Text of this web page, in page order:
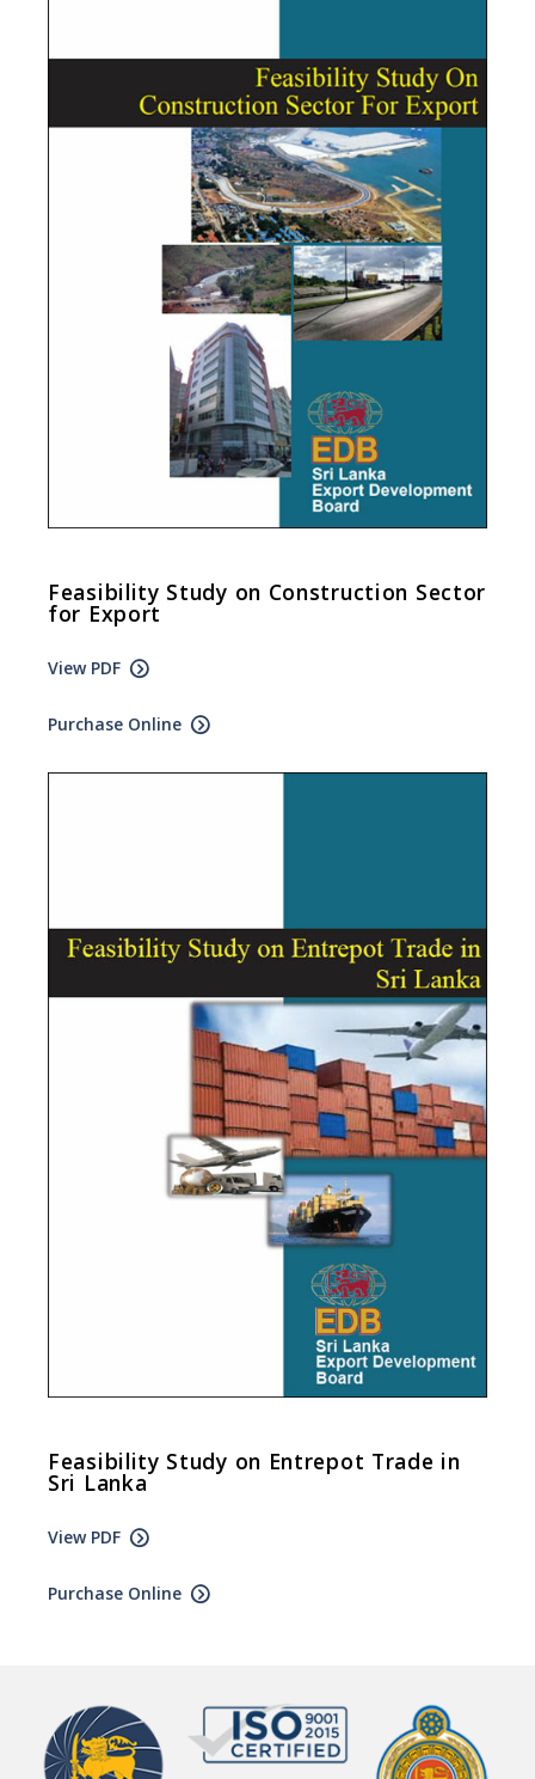
Feasibility Study on Construction Sector
for Export
View PDF
Purchase Online
Feasibility Study on Entrepot Trade in
Sri Lanka
View PDF
Purchase Online